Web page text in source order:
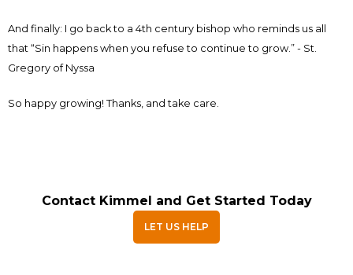
And finally: I go back to a 4th century bishop who reminds us all
that “Sin happens when you refuse to continue to grow.” - St.
Gregory of Nyssa
So happy growing! Thanks, and take care.
Contact Kimmel and Get Started Today
LET US HELP